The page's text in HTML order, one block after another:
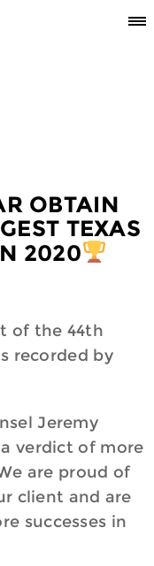
OBTAIN
TEXAS
2020
of the 44th
recorded by
Jeremy
verdict of more
are proud of
client and are
successes in